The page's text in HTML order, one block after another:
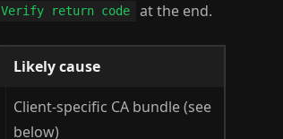
Verify return code at the end.
Likely cause
Client-specific CA bundle (see
below)